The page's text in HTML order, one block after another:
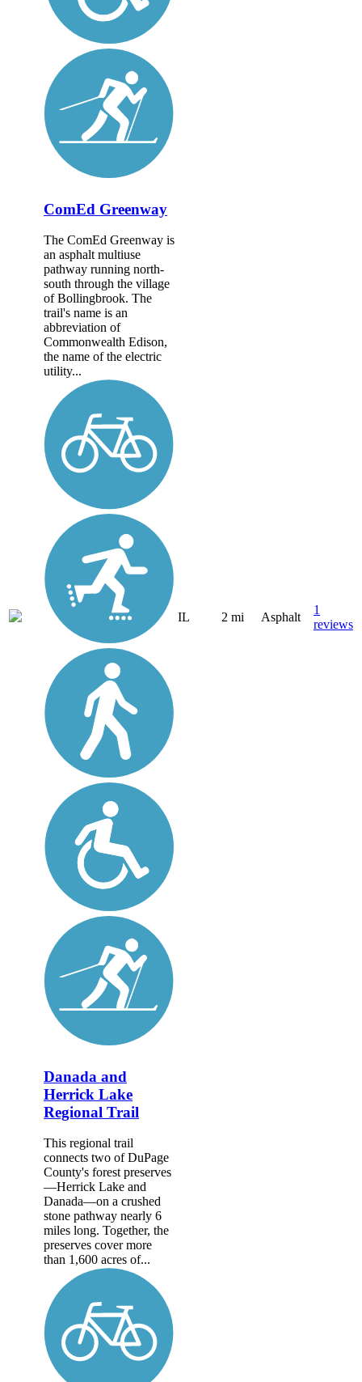
ComEd Greenway
The ComEd Greenway is
an asphalt multiuse
pathway running north-
south through the village
of Bollingbrook. The
trail's name is an
abbreviation of
Commonwealth Edison,
the name of the electric
utility...
IL 2 mi Asphalt
1
reviews
Danada and
Herrick Lake
Regional Trail
This regional trail
connects two of DuPage
County's forest preserves
—Herrick Lake and
Danada—on a crushed
stone pathway nearly 6
miles long. Together, the
preserves cover more
than 1,600 acres of...